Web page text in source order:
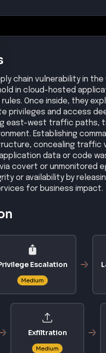
chain vulnerability in the
in cloud-hosted
Once inside, they
privileges and access
east-west traffic paths,
Establishing
concealing traffic
data or code
covert or unmonitored
or availability by
for business impact.
Escalation
Medium
Exfiltration
Medium